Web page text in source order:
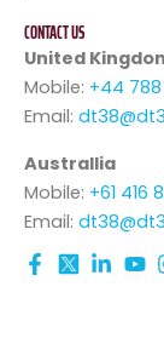
CONTACT US
United
Mobile: +44 788
Email:
Australlia
Mobile: +61 416
Email: